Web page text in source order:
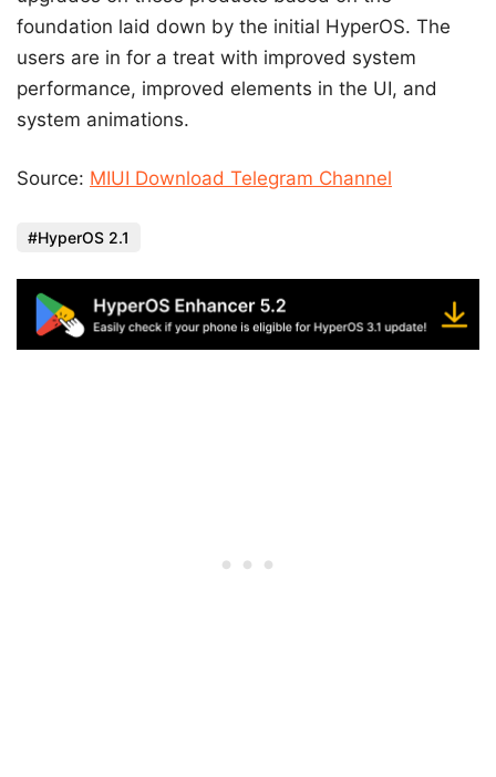
foundation laid down by the initial HyperOS. The
users are in for a treat with improved system
performance, improved elements in the UI, and
system animations.
Source: MIUI Download Telegram Channel
HyperOS 2.1